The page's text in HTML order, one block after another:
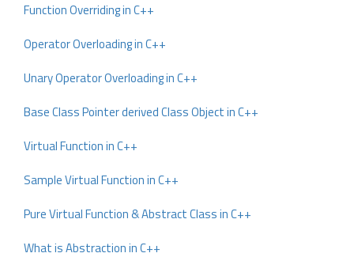
Function Overriding in C++
Operator Overloading in C++
Unary Operator Overloading in C++
Base Class Pointer derived Class Object in C++
Virtual Function in C++
Sample Virtual Function in C++
Pure Virtual Function & Abstract Class in C++
What is Abstraction in C++